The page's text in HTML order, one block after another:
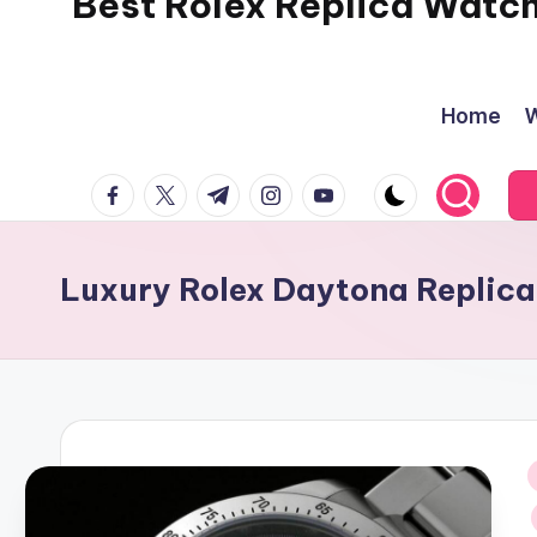
Home
facebook.com
twitter.com
t.me instagram.com
youtube.com
Luxury Rolex Daytona Replica